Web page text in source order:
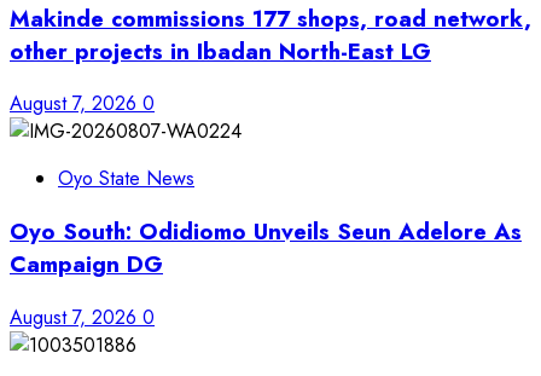
Makinde commissions 177 shops, road network,
other projects in Ibadan North-East LG
August 7, 2026 0
Oyo State News
Oyo South: Odidiomo Unveils Seun Adelore As
Campaign DG
August 7, 2026 0